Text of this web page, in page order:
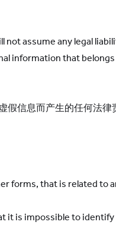
not assume any legal
information that
假信息而产生的任何法律
forms, that is related to
it is impossible to